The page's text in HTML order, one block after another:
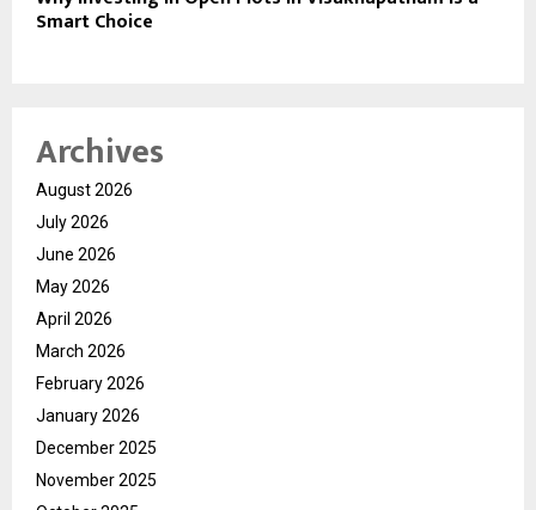
Smart Choice
Archives
August 2026
July 2026
June 2026
May 2026
April 2026
March 2026
February 2026
January 2026
December 2025
November 2025